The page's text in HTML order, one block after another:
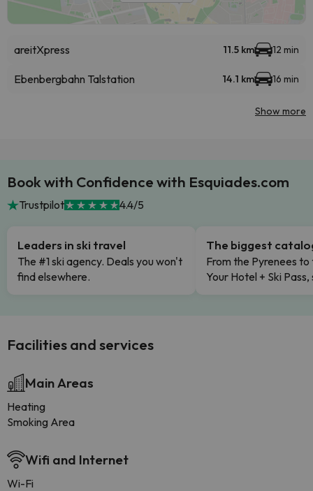
areitXpress 11.5 km 12 min
Ebenbergbahn Talstation 14.1 km 16 min
Show more
Book with Confidence with Esquiades.com
Trustpilot 4.4/5
Leaders in ski travel
The #1 ski agency. Deals you won't
find elsewhere.
The biggest
From the Pyrenees to
Your Hotel + Ski
Facilities and services
Main Areas
Heating
Smoking Area
Wifi and Internet
Wi-Fi